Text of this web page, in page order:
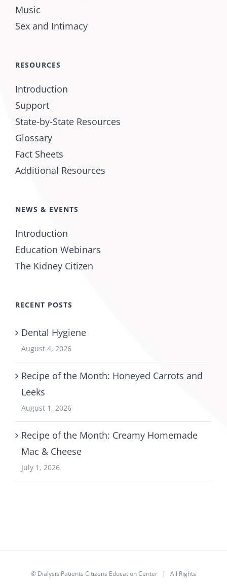
Music
Sex and Intimacy
RESOURCES
Introduction
Support
State-by-State Resources
Glossary
Fact Sheets
Additional Resources
NEWS & EVENTS
Introduction
Education Webinars
The Kidney Citizen
RECENT POSTS
Dental Hygiene
August 4, 2026
Recipe of the Month: Honeyed Carrots and
Leeks
August 1, 2026
Recipe of the Month: Creamy Homemade
Mac & Cheese
July 1, 2026
© Dialysis Patients Citizens Education Center | All Rights